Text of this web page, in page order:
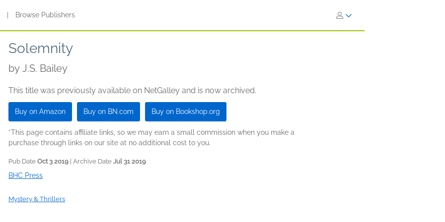
Browse Publishers
Solemnity
by J.S. Bailey
This title was previously available on NetGalley and is now archived.
Buy on Amazon Buy on BN.com Buy on Bookshop.org
*This page contains affiliate links, so we may earn a small commission when you make a
purchase through links on our site at no additional cost to you.
Pub Date Oct 3 2019 | Archive Date Jul 31 2019
BHC Press
Mystery & Thrillers